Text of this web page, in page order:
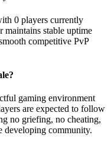
0 players currently
maintains stable uptime
competitive PvP
gaming environment
are expected to follow
no griefing, no cheating,
developing community.